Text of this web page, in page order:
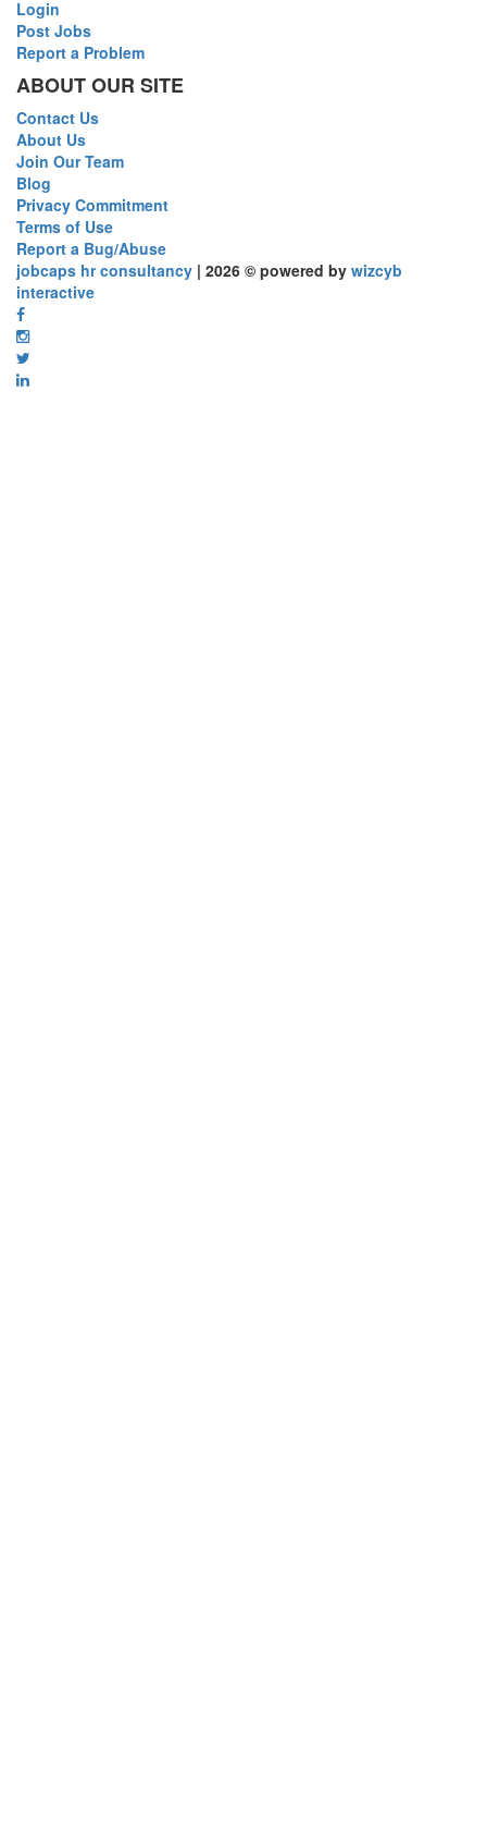
Login
Post Jobs
Report a Problem
ABOUT OUR SITE
Contact Us
About Us
Join Our Team
Blog
Privacy Commitment
Terms of Use
Report a Bug/Abuse
jobcaps hr consultancy | 2026 © powered by wizcyb
interactive